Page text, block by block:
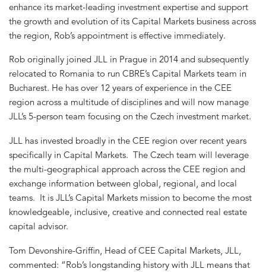
enhance its market-leading investment expertise and support
the growth and evolution of its Capital Markets business across
the region, Rob’s appointment is effective immediately.
Rob originally joined JLL in Prague in 2014 and subsequently
relocated to Romania to run CBRE’s Capital Markets team in
Bucharest. He has over 12 years of experience in the CEE
region across a multitude of disciplines and will now manage
JLL’s 5-person team focusing on the Czech investment market.
JLL has invested broadly in the CEE region over recent years
specifically in Capital Markets. The Czech team will leverage
the multi-geographical approach across the CEE region and
exchange information between global, regional, and local
teams. It is JLL’s Capital Markets mission to become the most
knowledgeable, inclusive, creative and connected real estate
capital advisor.
Tom Devonshire-Griffin, Head of CEE Capital Markets, JLL,
commented: “Rob’s longstanding history with JLL means that